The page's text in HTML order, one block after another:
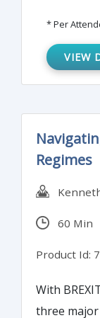
audit
and
anti-fraud
* Per
VIEW
Regimes
60 Min
Product Id:
With
three